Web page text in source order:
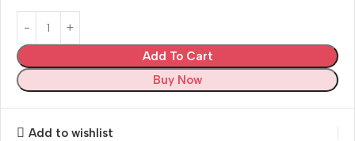
Add To Cart
Buy Now
Add to wishlist